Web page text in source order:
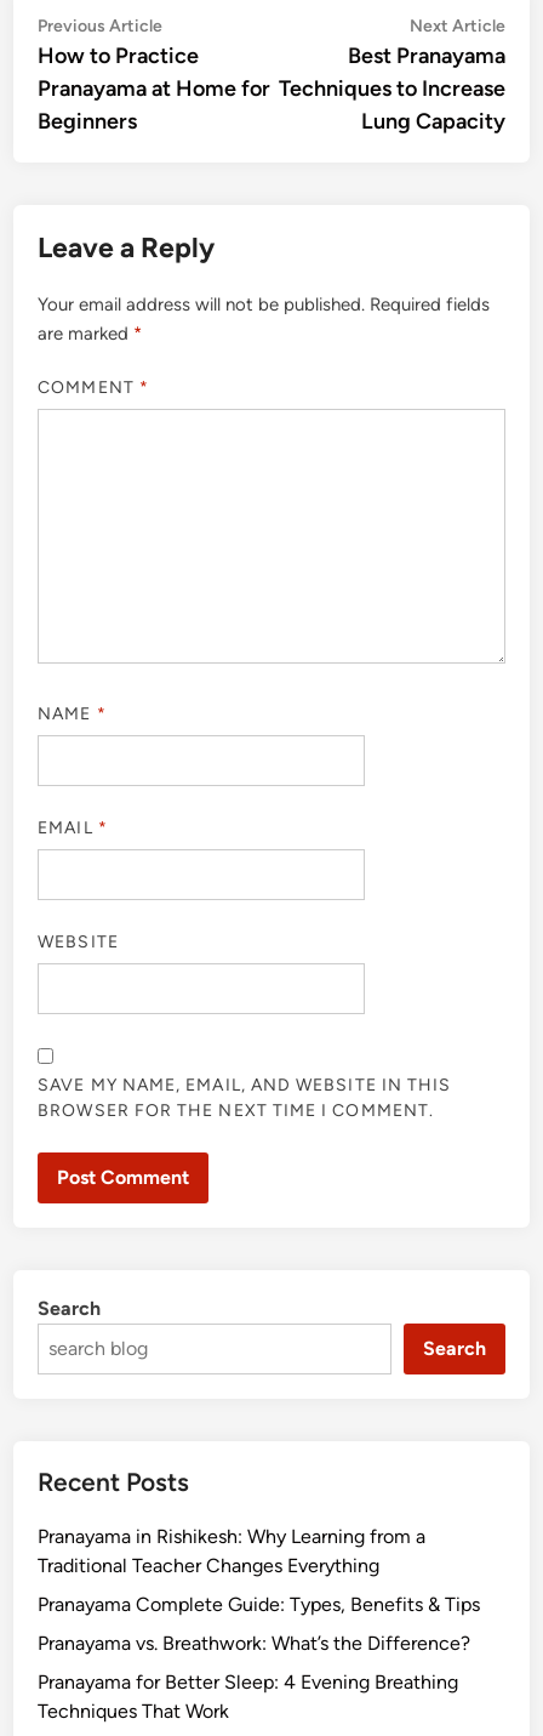
Post
navigation
Previous ArticlePrevious
article:
How to Practice
Pranayama at Home for
Beginners
Next Article
Best Pranayama
Techniques to Increase
Lung Capacity
Leave a Reply
Your email address will not be published. Required fields
are marked *
COMMENT *
NAME *
EMAIL *
WEBSITE
SAVE MY NAME, EMAIL, AND WEBSITE IN THIS
BROWSER FOR THE NEXT TIME I COMMENT.
Search
Search
Recent Posts
Pranayama in Rishikesh: Why Learning from a
Traditional Teacher Changes Everything
Pranayama Complete Guide: Types, Benefits & Tips
Pranayama vs. Breathwork: What’s the Difference?
Pranayama for Better Sleep: 4 Evening Breathing
Techniques That Work